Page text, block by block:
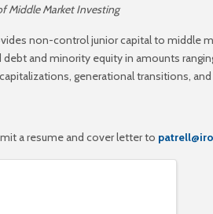
Middle Market Investing
non-control junior capital to middle
and minority equity in amounts
generational transitions,
a resume and cover letter to